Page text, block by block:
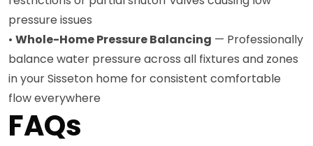
pressure issues
• Whole-Home Pressure Balancing — Professionally
balance water pressure across all fixtures and zones
in your Sisseton home for consistent comfortable
flow everywhere
FAQs